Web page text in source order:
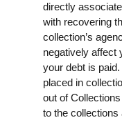
directly
with recovering
collection’s
negatively affect
your debt is
placed in
out of
to the collections